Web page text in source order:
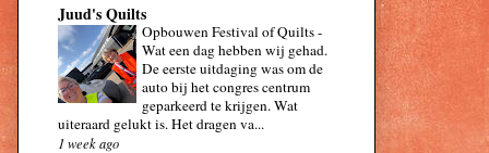
Juud's Quilts
Opbouwen Festival of Quilts-
Wat een dag hebben wij gehad.
De eerste uitdaging was om de
auto bij het congres centrum
geparkeerd te krijgen. Wat
uiteraard gelukt is. Het dragen va...
1 week ago